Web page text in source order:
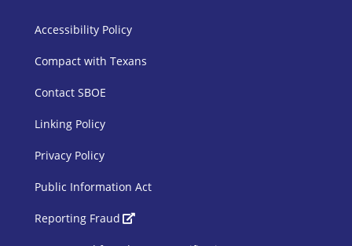
SBOE Footer 1
Accessibility Policy
Compact with Texans
Contact SBOE
Linking Policy
Privacy Policy
Public Information Act
SBOE Footer 2
Reporting Fraud